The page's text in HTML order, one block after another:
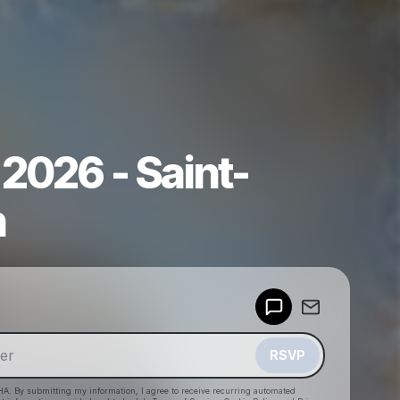
- Saint-
RSVP
By submitting my information, I agree to receive recurring automated